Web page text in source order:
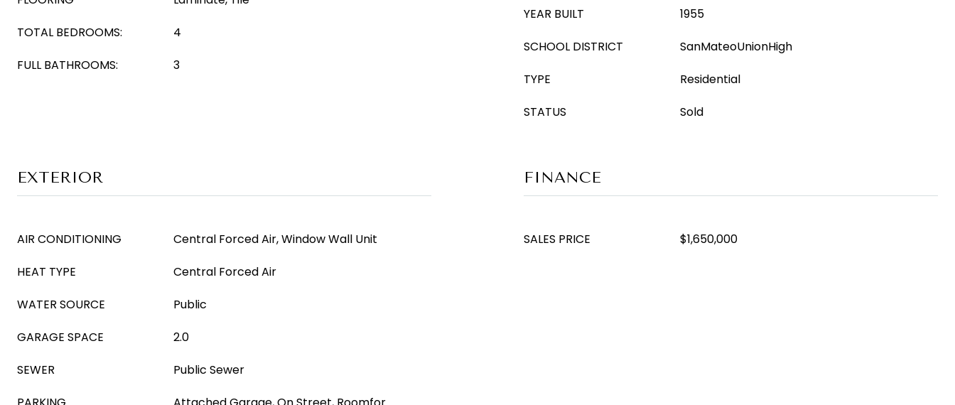
TOTAL BEDROOMS:
4
FULL BATHROOMS:
3
YEAR BUILT
1955
SCHOOL DISTRICT
SanMateoUnionHigh
TYPE
Residential
STATUS
Sold
EXTERIOR
AIR CONDITIONING
Central Forced Air, Window Wall Unit
HEAT TYPE
Central Forced Air
WATER SOURCE
Public
GARAGE SPACE
2.0
SEWER
Public Sewer
FINANCE
SALES PRICE $1,650,000